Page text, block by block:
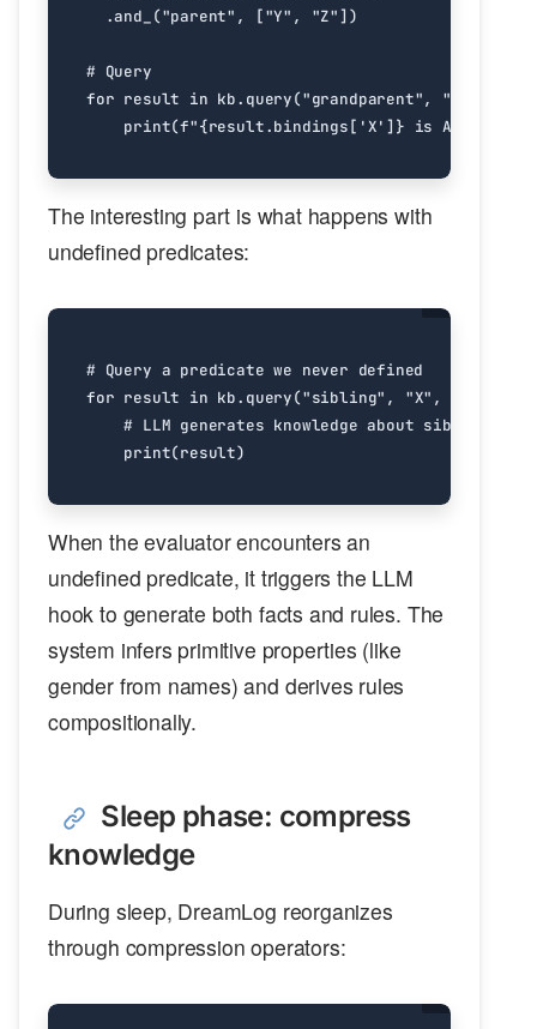
.and_ ("parent" , ["Y" , "Z"])
# Query
for result in kb. query("grandparent", "X"
print(f"{result.bindings[ 'X' ] } is Alice's
The interesting part is what happens with
undefined predicates:
# Query a predicate we never defined
for result in kb. query("sibling" , "X" ,
# LLM generates knowledge about siblings
print(result)
When the evaluator encounters an
undefined predicate, it triggers the LLM
hook to generate both facts and rules. The
system infers primitive properties (like
gender from names) and derives rules
compositionally.
Sleep phase: compress
knowledge
During sleep, DreamLog reorganizes
through compression operators: